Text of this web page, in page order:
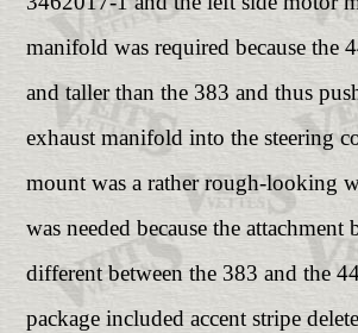
manifold was required because the
and taller than the 383 and thus
exhaust manifold into the steering
mount was a rather rough-looking
was needed because the attachment
different between the 383 and the
package included accent stripe